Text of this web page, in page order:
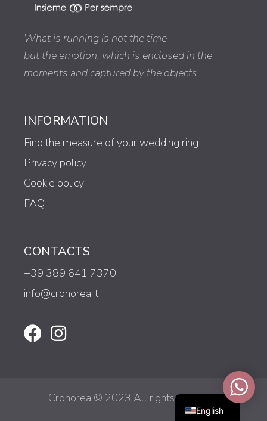
What is running is not the time
but the emotion, which is enclosed in the
moments and captured by the objects
INFORMATION
Find the measure of your wedding ring
Privacy policy
Cookie policy
FAQ
CONTACTS
+39 389 641 7370
info@cronorea.it
Cronorea © 2023 All rights reserved
English
Italiano